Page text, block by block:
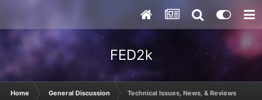
FED2k
Home General Discussion Technical Issues, News, & Reviews